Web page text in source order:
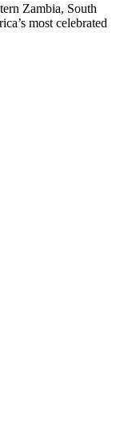
Zambia, South
most celebrated